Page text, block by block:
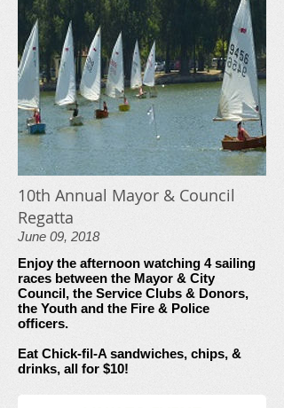
10th Annual Mayor & Council
Regatta
June 09, 2018
Enjoy the afternoon watching 4 sailing
races between the Mayor & City
Council, the Service Clubs & Donors,
the Youth and the Fire & Police
officers.
Eat Chick-fil-A sandwiches, chips, &
drinks, all for $10!